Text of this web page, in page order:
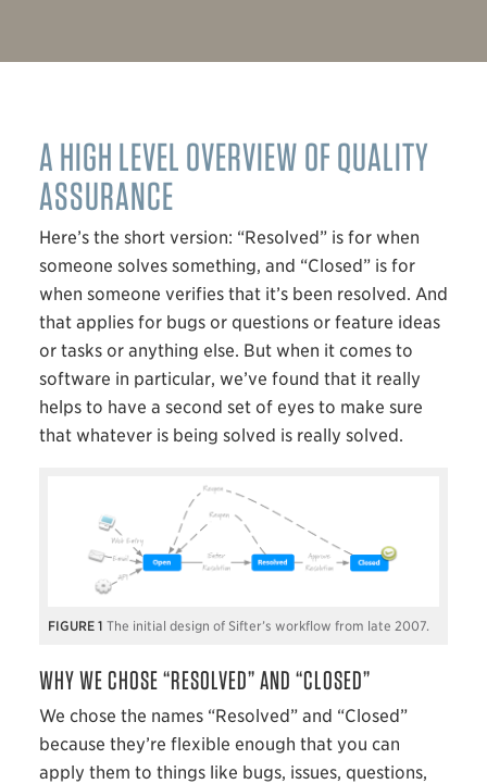
A HIGH LEVEL OVERVIEW OF QUALITY
ASSURANCE
Here’s the short version: “Resolved” is for when
someone solves something, and “Closed” is for
when someone verifies that it’s been resolved. And
that applies for bugs or questions or feature ideas
or tasks or anything else. But when it comes to
software in particular, we’ve found that it really
helps to have a second set of eyes to make sure
that whatever is being solved is really solved.
1 The initial design of Sifter’s workflow from late 2007.
WHY WE CHOSE “RESOLVED” AND “CLOSED”
We chose the names “Resolved” and “Closed”
because they’re flexible enough that you can
apply them to things like bugs, issues, questions,